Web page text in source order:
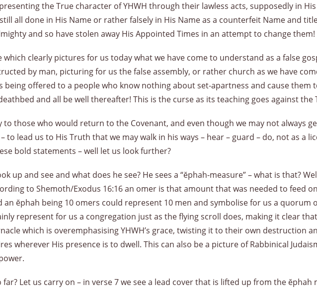
the True character of YHWH through their lawless acts, supposedly in
all done in His Name or rather falsely in His Name as a counterfeit Name and
and so have stolen away His Appointed Times in an attempt to change them!
which clearly pictures for us today what we have come to understand as a false
by man, picturing for us the false assembly, or rather church as we have
being offered to a people who know nothing about set-apartness and cause
and all be well thereafter! This is the curse as its teaching goes against the
those who would return to the Covenant, and even though we may not always
to lead us to His Truth that we may walk in his ways – hear – guard – do, not as a
bold statements – well let us look further?
up and see and what does he see? He sees a “ĕphah-measure” – what is that?
to Shemoth/Exodus 16:16 an omer is that amount that was needed to feed
an ĕphah being 10 omers could represent 10 men and symbolise for us a
represent for us a congregation just as the flying scroll does, making it clear
which is overemphasising YHWH’s grace, twisting it to their own destruction
wherever His presence is to dwell. This can also be a picture of Rabbinical
Let us carry on – in verse 7 we see a lead cover that is lifted up from the